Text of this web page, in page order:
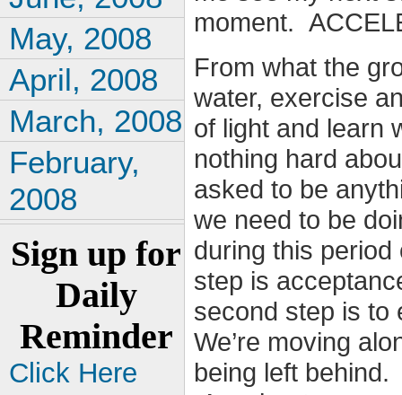
moment.
From what the
water, exercise
of light and learn
nothing hard
asked to be
we need to be
during this
step is
second step is to
We’re moving
being left behind.
May, 2008
April, 2008
March, 2008
February,
2008
Sign up for
Daily
Reminder
Click Here